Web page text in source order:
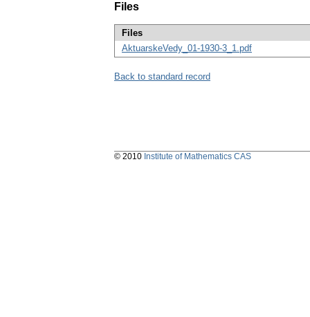
Files
Files
AktuarskeVedy_01-1930-3_1.pdf
Back to standard record
© 2010 Institute of Mathematics CAS